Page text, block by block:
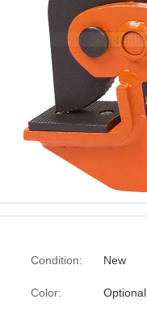
Condition: New
Color: Optional